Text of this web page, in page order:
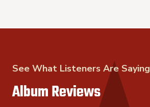
See What Listeners Are Saying
Album Reviews